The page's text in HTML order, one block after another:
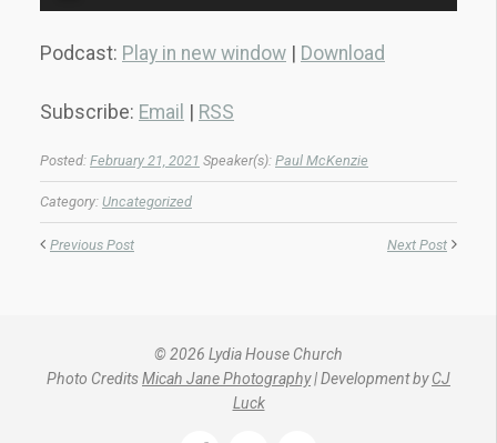
Player
Podcast: Play in new window Download
Subscribe: Email RSS
Posted: February 21, 2021 Speaker(s): Paul McKenzie
Category: Uncategorized
Previous Post Next Post
© 2026 Lydia House Church
Photo CreditsMicah Jane Photography| Development byCJ
Luck